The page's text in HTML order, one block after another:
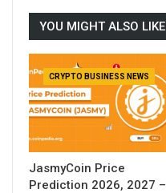
YOU MIGHT ALSO LIKE
CRYPTO BUSINESS NEWS
JasmyCoin Price
Prediction 2026, 2027 –